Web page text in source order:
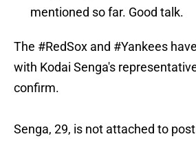
mentioned so far. Good talk.
The #RedSox and #Yankees
with Kodai Senga's
confirm.
Senga, 29, is not attached to